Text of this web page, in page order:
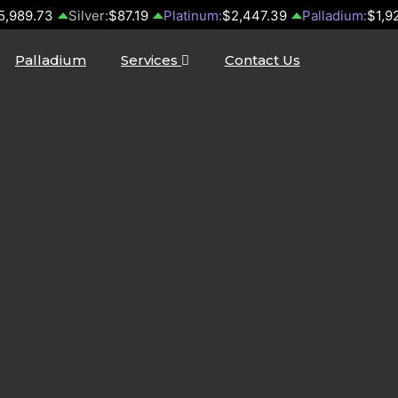
Silver:$87.19 Platinum:$2,447.39 Palladium:
Palladium Services Contact Us